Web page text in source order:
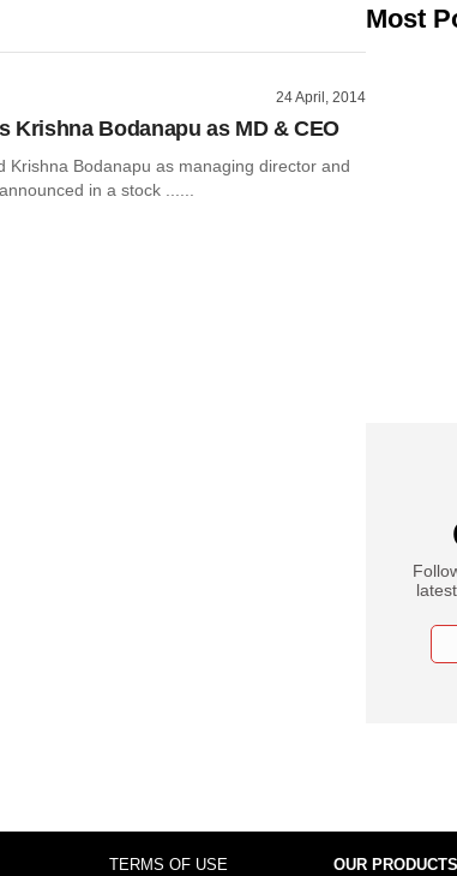
24 April, 2014
Krishna Bodanapu as MD & CEO
Krishna Bodanapu as managing director and
in a stock ......
Most
TERMS OF USE OUR PRODUCTS